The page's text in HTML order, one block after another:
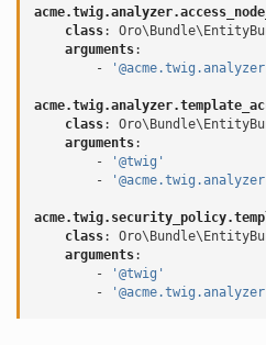
class:
arguments:
-
class:
arguments:
-
'@twig'
-
class:
arguments:
-
'@twig'
-